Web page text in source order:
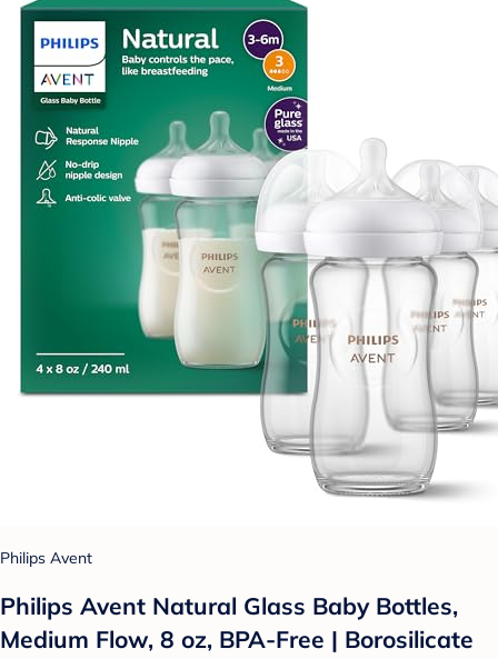
Philips Avent
Philips Avent Natural Glass Baby Bottles,
Medium Flow, 8 oz, BPA-Free | Borosilicate